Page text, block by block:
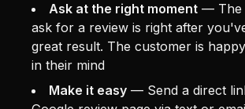
Ask at the right moment — The
ask for a review is right after
great result. The customer is
in their mind
Make it easy — Send a direct